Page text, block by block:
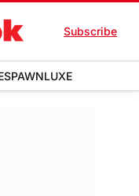
Subscribe
LUXE